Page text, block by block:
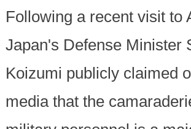
Following a recent visit to
Japan's Defense Minister
Koizumi publicly claimed
media that the